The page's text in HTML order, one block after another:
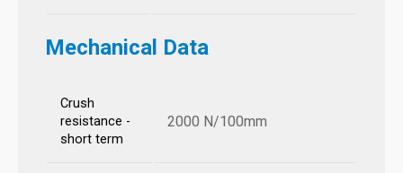
Mechanical Data
Crush
resistance -
short term
2000 N/100mm